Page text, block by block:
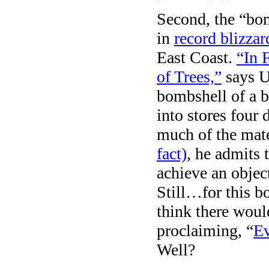
Second, the
in record
East Coast. “In
of Trees,” says
bombshell of
into stores four
much of the
fact), he admits
achieve an
Still…for this
think there
proclaiming, “
Well?